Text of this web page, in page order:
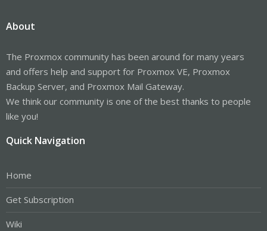
About
The Proxmox community has been around for many years
and offers help and support for Proxmox VE, Proxmox
Backup Server, and Proxmox Mail Gateway.
We think our community is one of the best thanks to people
like you!
Quick Navigation
Home
Get Subscription
Wiki